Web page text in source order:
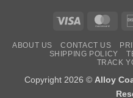
Visa
ABOUT US CONTACT US
SHIPPING POLICY
TRACK
Copyright 2026 © Alloy